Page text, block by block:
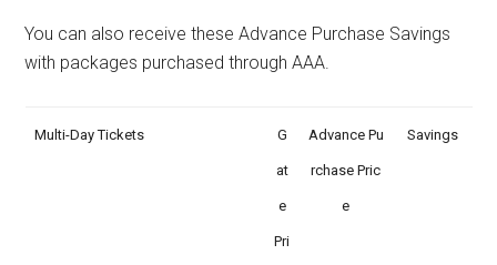
You can also receive these Advance Purchase Savings
with packages purchased through AAA.
Multi-Day Tickets G
at
e
Pri
Advance Pu
rchase Pric
e
Savings